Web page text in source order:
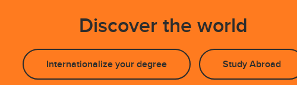
Discover the world
Internationalize your degree Study Abroad